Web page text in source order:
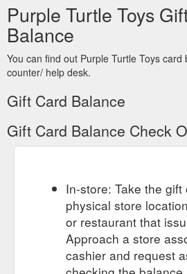
Purple Turtle Toys
Balance
You can find out Purple Turtle Toys
counter/ help desk.
Gift Card Balance
Gift Card Balance Check
In-store: Take the gift
physical store
or restaurant that
Approach a store
cashier and request